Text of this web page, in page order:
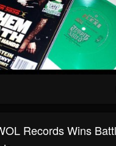
Records Wins